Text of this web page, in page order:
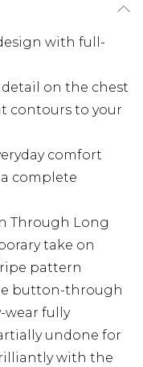
with full-
on the chest
contours to your
comfort
complete
Through Long
take on
pattern
button-through
wear fully
undone for
with the